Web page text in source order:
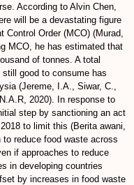
According to Alvin Chen,
will be a devastating figure
Order (MCO) (Murad,
MCO, he has estimated that
of tonnes. A total
good to consume has
(Jereme, I.A., Siwar, C.,
2020). In response to
step by sanctioning an act
to limit this (Berita awani,
reduce food waste across
if approaches to reduce
in developing countries
by increases in food waste